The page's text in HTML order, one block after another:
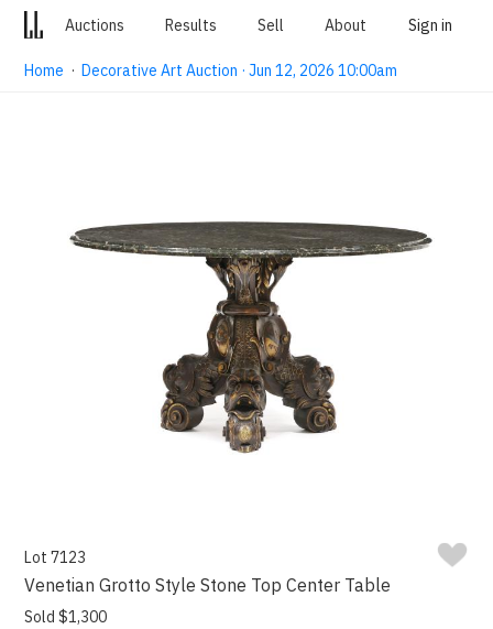
Auctions Results Sell About Sign in
Home ·Decorative Art Auction · Jun 12, 2026 10:00am
Lot 7123
Venetian Grotto Style Stone Top Center Table
Sold $1,300